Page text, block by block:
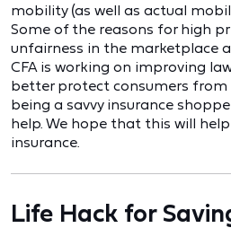
mobility (as well as actual
Some of the reasons for high
unfairness in the marketplace
CFA is working on improving
better protect consumers
being a savvy insurance
help. We hope that this will
insurance.
Life Hack for